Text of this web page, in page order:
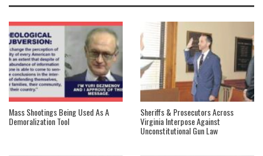
Mass Shootings Being Used As A
Demoralization Tool
Sheriffs & Prosecutors Across
Virginia Interpose Against
Unconstitutional Gun Law